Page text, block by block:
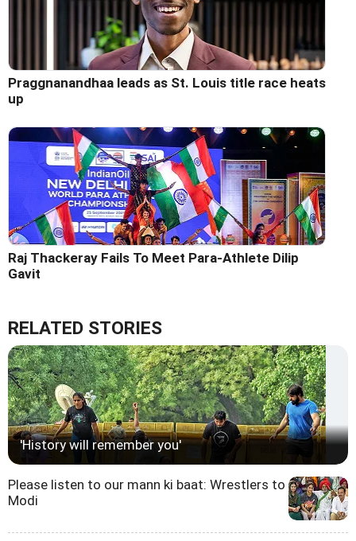
Praggnanandhaa leads as St. Louis title race heats
up
Raj Thackeray Fails To Meet Para-Athlete Dilip
Gavit
RELATED STORIES
'History will remember you'
Please listen to our mann ki baat: Wrestlers to
Modi